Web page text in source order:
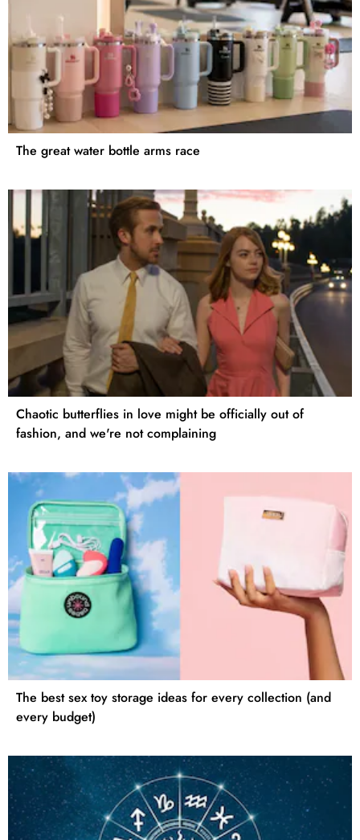
The great water bottle arms race
Chaotic butterflies in love might be officially out of
fashion, and we're not complaining
The best sex toy storage ideas for every collection (and
every budget)